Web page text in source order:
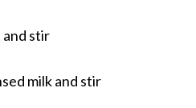
and stir
milk and stir